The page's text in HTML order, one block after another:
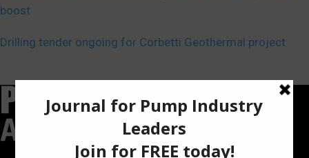
boost
Drilling tender ongoing for Corbetti Geothermal project